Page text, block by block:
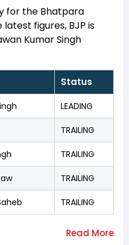
for the Bhatpara
figures, BJP is
Kumar Singh
Status
LEADING
TRAILING
TRAILING
TRAILING
TRAILING